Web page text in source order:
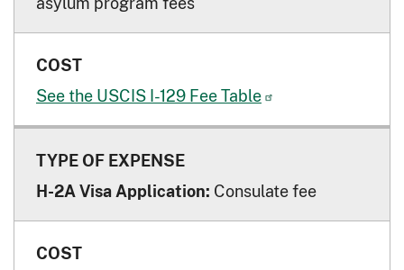
See the USCIS I-129 FeeTable
H-2A Visa Application: Consulate fee